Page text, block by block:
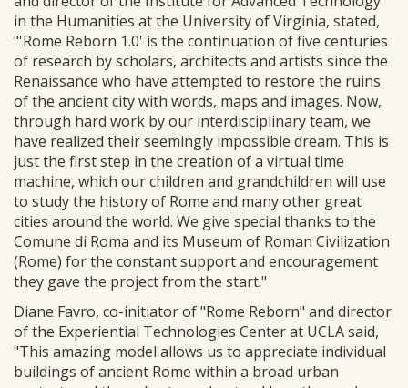
in the Humanities at the University of Virginia, stated,
"'Rome Reborn 1.0' is the continuation of five centuries
of research by scholars, architects and artists since the
Renaissance who have attempted to restore the ruins
of the ancient city with words, maps and images. Now,
through hard work by our interdisciplinary team, we
have realized their seemingly impossible dream. This is
just the first step in the creation of a virtual time
machine, which our children and grandchildren will use
to study the history of Rome and many other great
cities around the world. We give special thanks to the
Comune di Roma and its Museum of Roman Civilization
(Rome) for the constant support and encouragement
they gave the project from the start."
Diane Favro, co-initiator of "Rome Reborn" and director
of the Experiential Technologies Center at UCLA said,
"This amazing model allows us to appreciate individual
buildings of ancient Rome within a broad urban